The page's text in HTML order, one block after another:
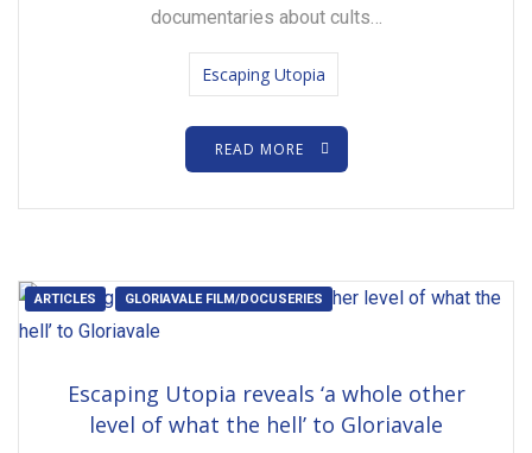
documentaries about cults…
Escaping Utopia
READ MORE
ARTICLES GLORIAVALE FILM/DOCUSERIES
Escaping Utopia reveals ‘a whole other
level of what the hell’ to Gloriavale